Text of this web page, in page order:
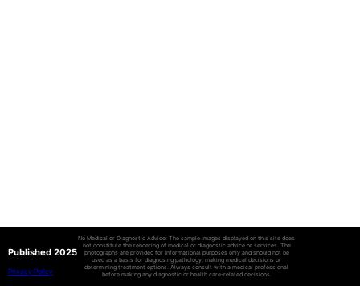
Published 2025
Privacy Policy
No Medical or Diagnostic Advice: The sample images displayed on this site does
not constitute the rendering of medical or diagnostic advice or services. The
photographs are provided for informational purposes only and should not be
used as a basis for diagnosing pathology, making medical decisions or
determining treatment options. Always consult with a medical professional
before making any diagnostic or health care-related decisions.